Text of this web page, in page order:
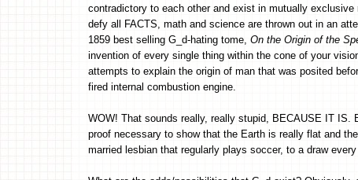
contradictory to each other and exist in mutually
defy all FACTS, math and science are thrown out in an
1859 best selling G_d-hating tome, On the Origin of the
invention of every single thing within the cone of your
attempts to explain the origin of man that was posited
fired internal combustion engine.
WOW! That sounds really, really stupid, BECAUSE IT
proof necessary to show that the Earth is really flat and
married lesbian that regularly plays soccer, to a draw every